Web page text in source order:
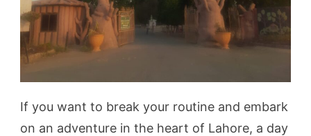
If you want to break your routine and embark
on an adventure in the heart of Lahore, a day